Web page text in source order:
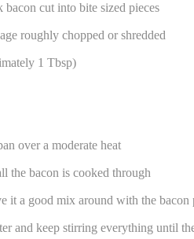
bacon cut into bite sized pieces
roughly chopped or shredded
1 Tbsp)
over a moderate heat
the bacon is cooked through
it a good mix around with the bacon
and keep stirring everything until